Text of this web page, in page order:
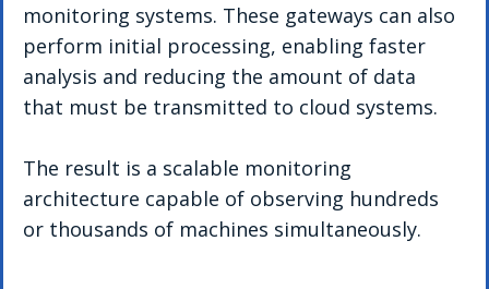
monitoring systems. These gateways can also
perform initial processing, enabling faster
analysis and reducing the amount of data
that must be transmitted to cloud systems.
The result is a scalable monitoring
architecture capable of observing hundreds
or thousands of machines simultaneously.